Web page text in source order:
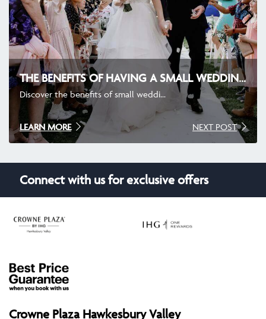
THE BENEFITS OF HAVING A SMALL WEDDING AND CHOOSING THE RIGHT VENUE
Discover the benefits of small weddi...
LEARN MORE NEXT POST
Connect with us for exclusive offers
Crowne Plaza Hawkesbury Valley